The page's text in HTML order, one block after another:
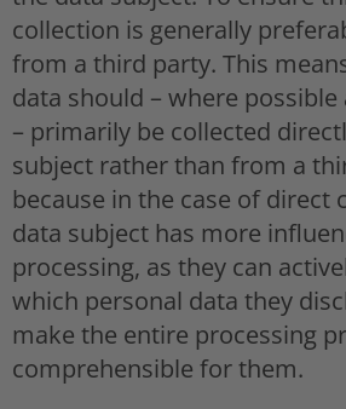
collection is generally
from a third party. This
data should – where
– primarily be collected
subject rather than from a
because in the case of direct
data subject has more
processing, as they can
which personal data they
make the entire processing
comprehensible for them.